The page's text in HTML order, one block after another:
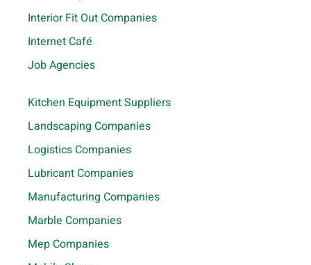
Interior Fit Out Companies
Internet Café
Job Agencies
Kitchen Equipment Suppliers
Landscaping Companies
Logistics Companies
Lubricant Companies
Manufacturing Companies
Marble Companies
Mep Companies